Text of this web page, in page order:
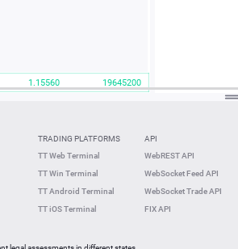
19645030
1.15559
TRADING PLATFORMS
TT Web Terminal
TT Win Terminal
TT Android Terminal
TT iOS Terminal
API
WebREST API
WebSocket Feed API
WebSocket Trade API
FIX API